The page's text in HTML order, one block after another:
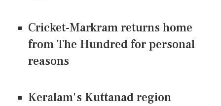
Cricket-Markram returns home
from The Hundred for personal
reasons
Keralam's Kuttanad region